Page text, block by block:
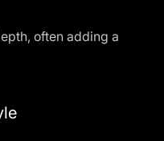
often adding a